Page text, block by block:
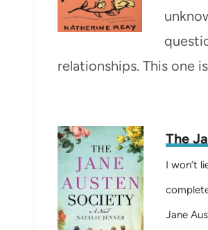
relationships. This one
The
I won’t
Jane